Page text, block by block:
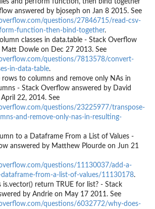
answered by bjoseph on Jan 8 2015. See
questions/27846715/read-csv-
function-then-bind-together.
classes in data.table - Stack Overflow
Matt Dowle on Dec 27 2013. See
questions/7813578/convert-
in-data-table.
rows to columns and remove only NAs in
- Stack Overflow answered by David
22, 2014. See
questions/23225977/transpose-
and-remove-only-nas-in-resulting-
to a Dataframe From a List of Values -
answered by Matthew Plourde on Jun 21
questions/11130037/add-a-
from-a-list-of-values/11130178.
is.vector() return TRUE for list? - Stack
by Andrie on May 17 2011. See
questions/6032772/why-does-